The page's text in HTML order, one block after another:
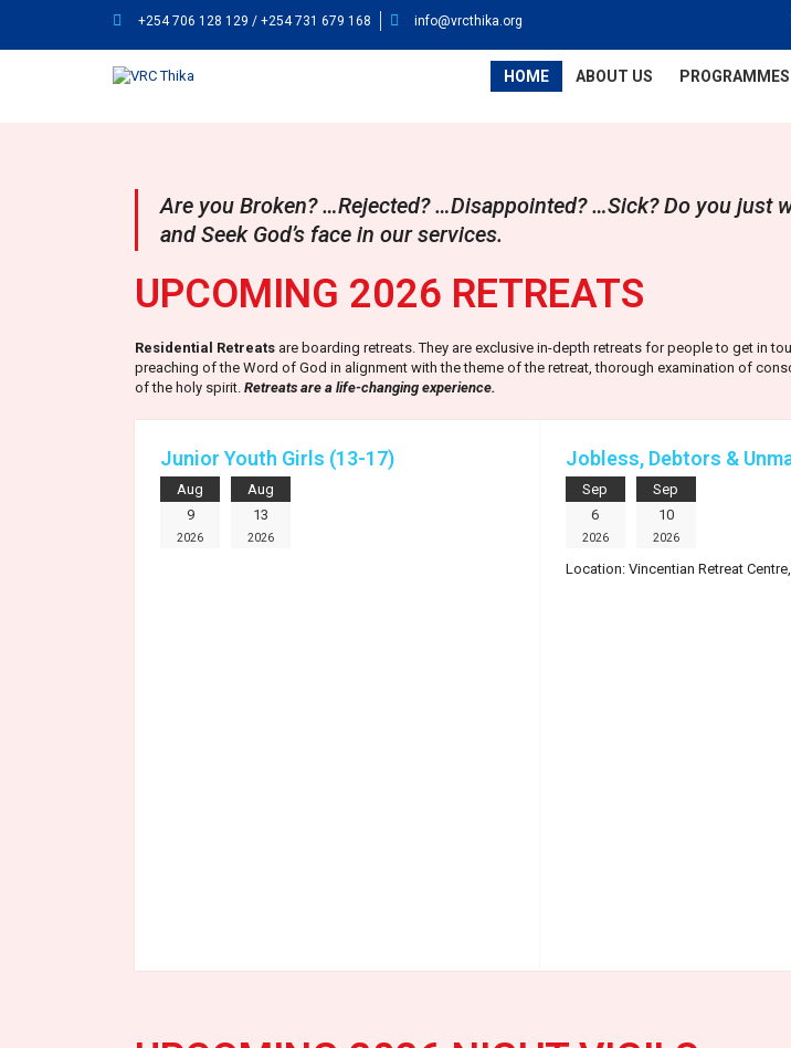
+254 706 128 129 / +254 731 679 168 info@vrcthika.org
HOME ABOUT US PROGRAMMES
Are you Broken? …Rejected? …Disappointed? …Sick? Do you just
and Seek God’s face in our services.
UPCOMING 2026 RETREATS
Residential Retreats are boarding retreats. They are exclusive in-depth retreats for people to get in
preaching of the Word of God in alignment with the theme of the retreat, thorough examination of
of the holy spirit. Retreats are a life-changing experience.
Junior Youth Girls (13-17)
Aug
9
2026
Aug
13
2026
Jobless, Debtors &
Sep
6
2026
Sep
10
2026
Location: Vincentian Retreat